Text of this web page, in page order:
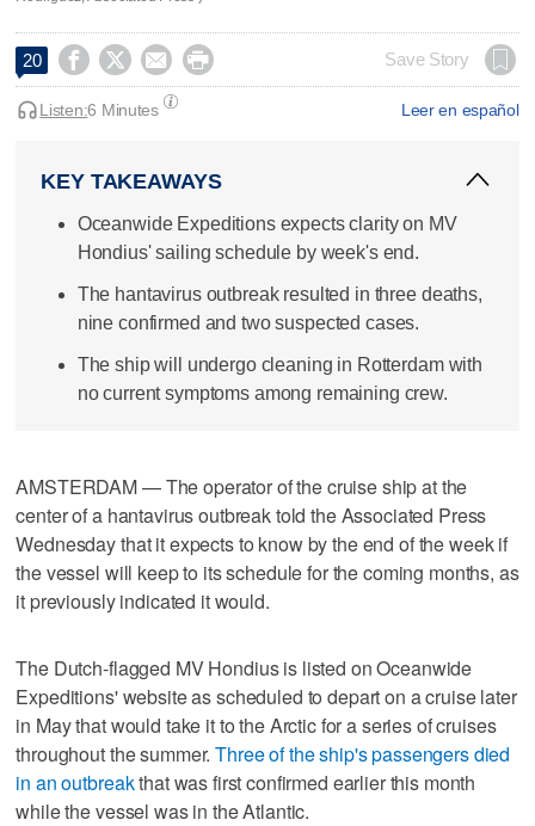
20     Save Story
Leer en español
Listen:6 Minutes
KEY TAKEAWAYS
Oceanwide Expeditions expects clarity on MV
Hondius' sailing schedule by week's end.
The hantavirus outbreak resulted in three deaths,
nine confirmed and two suspected cases.
The ship will undergo cleaning in Rotterdam with
no current symptoms among remaining crew.
AMSTERDAM — The operator of the cruise ship at the
center of a hantavirus outbreak told the Associated Press
Wednesday that it expects to know by the end of the week if
the vessel will keep to its schedule for the coming months, as
it previously indicated it would.
The Dutch-flagged MV Hondius is listed on Oceanwide
Expeditions' website as scheduled to depart on a cruise later
in May that would take it to the Arctic for a series of cruises
throughout the summer.Three of the ship's passengers died
in an outbreakthat was first confirmed earlier this month
while the vessel was in the Atlantic.